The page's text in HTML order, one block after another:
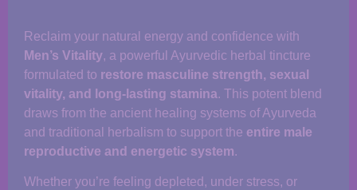
Reclaim your natural energy and confidence with
Men’s Vitality, a powerful Ayurvedic herbal tincture
formulated to restore masculine strength, sexual
vitality, and long-lasting stamina. This potent blend
draws from the ancient healing systems of Ayurveda
and traditional herbalism to support the entire male
reproductive and energetic system.
Whether you’re feeling depleted, under stress, or